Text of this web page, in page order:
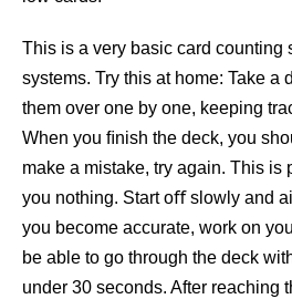
This is a very basic card counting
systems. Try this at home: Take a
them over one by one, keeping
When you ﬁnish the deck, you
make a mistake, try again. This is
you nothing. Start oﬀ slowly and
you become accurate, work on
be able to go through the deck
under 30 seconds. After reaching